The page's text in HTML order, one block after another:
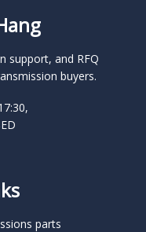
support, and RFQ
buyers.
parts